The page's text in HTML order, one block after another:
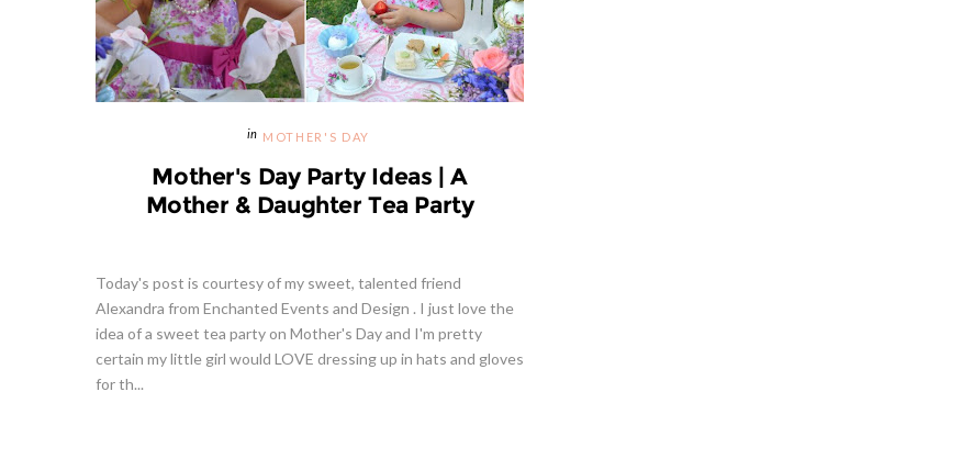
MOTHER'S DAY
Mother's Day Party Ideas | A
Mother & Daughter Tea Party
Today's post is courtesy of my sweet, talented friend
Alexandra from Enchanted Events and Design . I just love the
idea of a sweet tea party on Mother's Day and I'm pretty
certain my little girl would LOVE dressing up in hats and gloves
for th...